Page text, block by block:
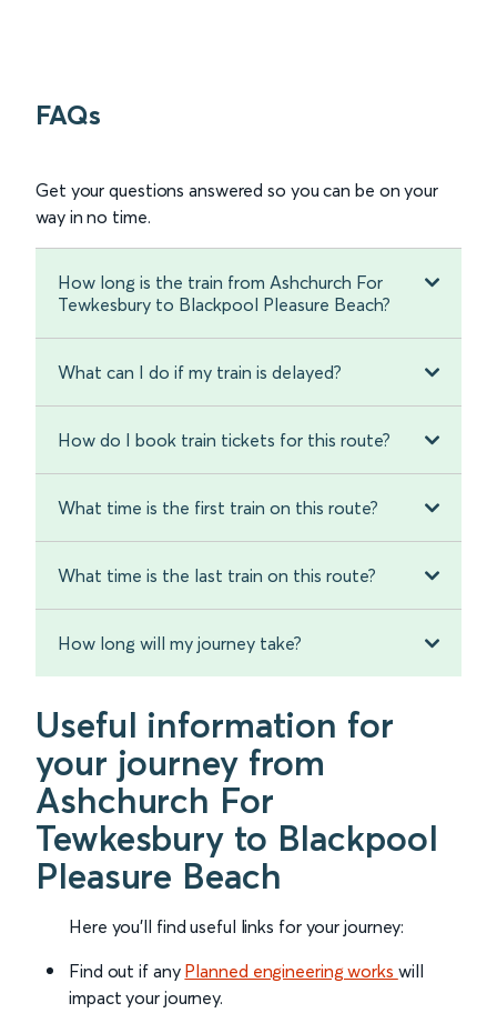
FAQs
Get your questions answered so you can be on your
way in no time.
How long is the train from Ashchurch For
Tewkesbury to Blackpool Pleasure Beach?
What can I do if my train is delayed?
How do I book train tickets for this route?
What time is the first train on this route?
What time is the last train on this route?
How long will my journey take?
Useful information for
your journey from
Ashchurch For
Tewkesbury to Blackpool
Pleasure Beach
Here you'll find useful links for your journey:
Find out if any Planned engineering works will
impact your journey.